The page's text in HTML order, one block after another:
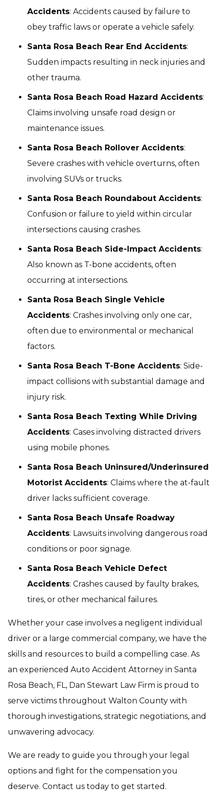
Accidents: Accidents caused by failure to
obey traffic laws or operate a vehicle safely.
Santa Rosa Beach Rear End Accidents:
Sudden impacts resulting in neck injuries and
other trauma.
Santa Rosa Beach Road Hazard Accidents:
Claims involving unsafe road design or
maintenance issues.
Santa Rosa Beach Rollover Accidents:
Severe crashes with vehicle overturns, often
involving SUVs or trucks.
Santa Rosa Beach Roundabout Accidents:
Confusion or failure to yield within circular
intersections causing crashes.
Santa Rosa Beach Side-Impact Accidents:
Also known as T-bone accidents, often
occurring at intersections.
Santa Rosa Beach Single Vehicle
Accidents: Crashes involving only one car,
often due to environmental or mechanical
factors.
Santa Rosa Beach T-Bone Accidents: Side-
impact collisions with substantial damage and
injury risk.
Santa Rosa Beach Texting While Driving
Accidents: Cases involving distracted drivers
using mobile phones.
Santa Rosa Beach Uninsured/Underinsured
Motorist Accidents: Claims where the at-fault
driver lacks sufficient coverage.
Santa Rosa Beach Unsafe Roadway
Accidents: Lawsuits involving dangerous road
conditions or poor signage.
Santa Rosa Beach Vehicle Defect
Accidents: Crashes caused by faulty brakes,
tires, or other mechanical failures.
Whether your case involves a negligent individual
driver or a large commercial company, we have the
skills and resources to build a compelling case. As
an experienced Auto Accident Attorney in Santa
Rosa Beach, FL, Dan Stewart Law Firm is proud to
serve victims throughout Walton County with
thorough investigations, strategic negotiations, and
unwavering advocacy.
We are ready to guide you through your legal
options and fight for the compensation you
deserve. Contact us today to get started.